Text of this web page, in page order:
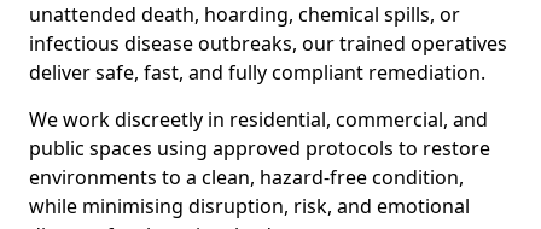
unattended death, hoarding, chemical spills, or
infectious disease outbreaks, our trained operatives
deliver safe, fast, and fully compliant remediation.
We work discreetly in residential, commercial, and
public spaces using approved protocols to restore
environments to a clean, hazard-free condition,
while minimising disruption, risk, and emotional